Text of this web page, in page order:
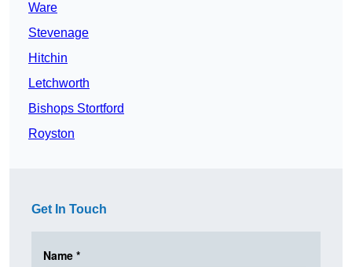
Ware
Stevenage
Hitchin
Letchworth
Bishops Stortford
Royston
Get In Touch